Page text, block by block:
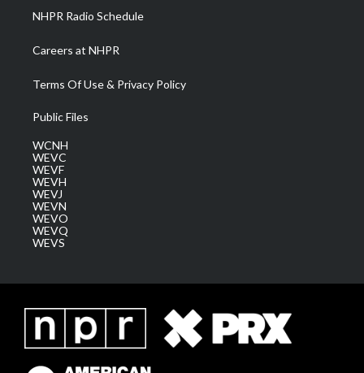
NHPR Radio Schedule
Careers at NHPR
Terms Of Use & Privacy Policy
Public Files
WCNH
WEVC
WEVF
WEVH
WEVJ
WEVN
WEVO
WEVQ
WEVS